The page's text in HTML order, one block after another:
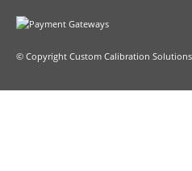
© Copyright Custom Calibration